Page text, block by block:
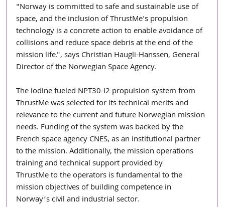
"Norway is committed to safe and sustainable use of
space, and the inclusion of ThrustMe's propulsion
technology is a concrete action to enable avoidance of
collisions and reduce space debris at the end of the
mission life.", says Christian Haugli-Hanssen, General
Director of the Norwegian Space Agency.
The iodine fueled NPT30-I2 propulsion system from
ThrustMe was selected for its technical merits and
relevance to the current and future Norwegian mission
needs. Funding of the system was backed by the
French space agency CNES, as an institutional partner
to the mission. Additionally, the mission operations
training and technical support provided by
ThrustMe to the operators is fundamental to the
mission objectives of building competence in
Norway’s civil and industrial sector.